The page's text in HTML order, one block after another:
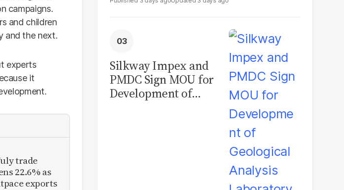
campaigns.
and children
and the next.
experts
it
trade
22.6% as
exports
Silkway Impex and
PMDC Sign MOU for
Development of